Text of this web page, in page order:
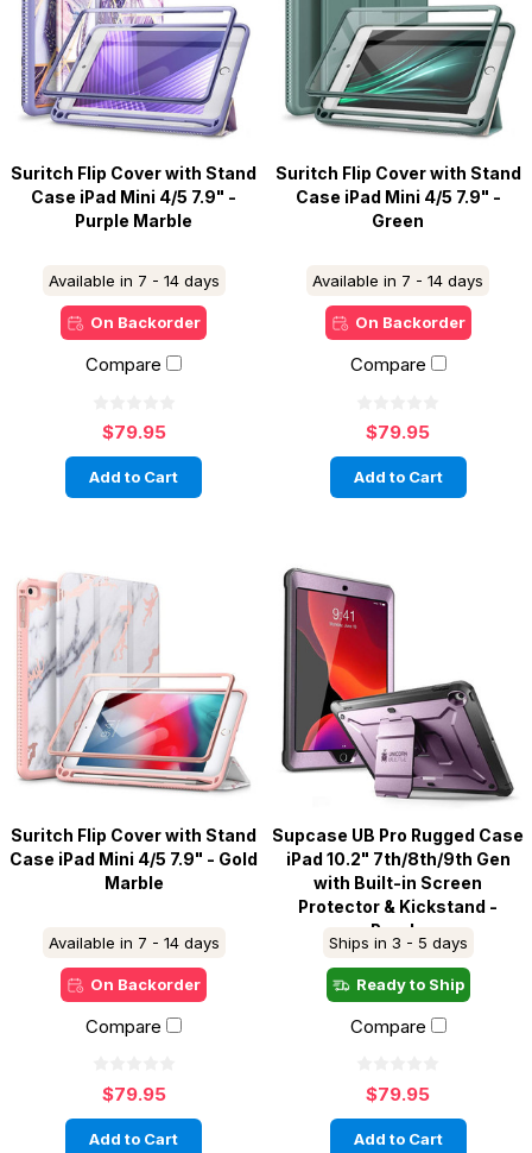
Suritch Flip Cover with Stand
Case iPad Mini 4/5 7.9" -
Purple Marble
Available in 7 - 14 days
On Backorder
Compare
$79.95
Add to Cart
Suritch Flip Cover with Stand
Case iPad Mini 4/5 7.9" -
Green
Available in 7 - 14 days
On Backorder
Compare
$79.95
Add to Cart
Suritch Flip Cover with Stand
Case iPad Mini 4/5 7.9" - Gold
Marble
Available in 7 - 14 days
On Backorder
Compare
$79.95
Add to Cart
Supcase UB Pro Rugged Case
iPad 10.2" 7th/8th/9th Gen
with Built-in Screen
Protector & Kickstand -
Purple
Ships in 3 - 5 days
Ready to Ship
Compare
$79.95
Add to Cart